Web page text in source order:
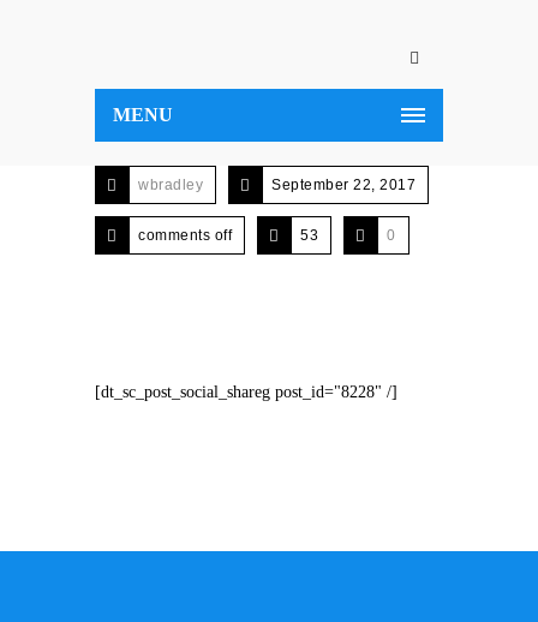
MENU
wbradley September 22, 2017
comments off 53 0
[dt_sc_post_social_shareg post_id="8228" /]